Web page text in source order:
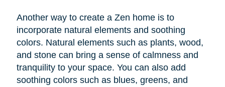
Another way to create a Zen home is to
incorporate natural elements and soothing
colors. Natural elements such as plants, wood,
and stone can bring a sense of calmness and
tranquility to your space. You can also add
soothing colors such as blues, greens, and